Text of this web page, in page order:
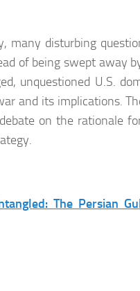
many disturbing
of being swept away
unquestioned U.S.
and its implications.
on the rationale
The Persian